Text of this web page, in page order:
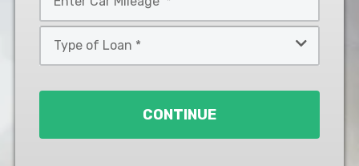
*
CONTINUE